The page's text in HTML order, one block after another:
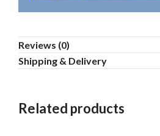
Reviews (0)
Shipping & Delivery
Related products